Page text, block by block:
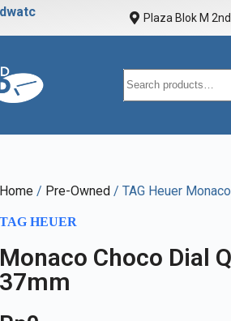
watch Plaza Blok M
Home / Pre-Owned / TAG Heuer
TAG HEUER
Monaco Choco Dial
37mm